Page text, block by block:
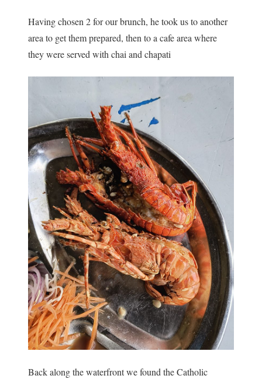
Having chosen 2 for our brunch, he took us to another
area to get them prepared, then to a cafe area where
they were served with chai and chapati
Back along the waterfront we found the Catholic